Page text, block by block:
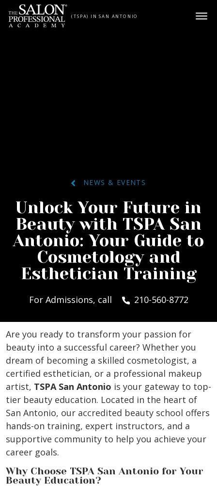
Skip to content
(TSPA) IN SAN ANTONIO
NEWS & EVENTS
Unlock Your Future in
Beauty with TSPA San
Antonio: Your Guide to
Cosmetology and
Esthetician Training
For Admissions, call 210-560-8772
Are you ready to transform your passion for
beauty into a successful career? Whether you
dream of becoming a skilled cosmetologist, a
certified esthetician, or a professional makeup
artist, TSPA San Antonio is your gateway to top-
tier beauty education. Located in the heart of
San Antonio, our accredited beauty school offers
hands-on training, expert instructors, and a
supportive community to help you achieve your
career goals.
Why Choose TSPA San Antonio for Your
Beauty Education?